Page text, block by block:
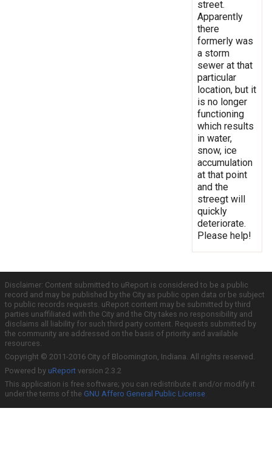
street.
Apparently
there
formerly was
a storm
sewer at that
particular
location, but it
is no longer
functioning
which results
in water,
snow, ice
accumulation
at that point
and the
streegt will
quickly
deteriorate.
Please help!
Disclaimer: Content submitted to uReport is considered to be a public
record and may be published by the City as public open data or be subject
to public records requests. uReport content may be submitted by third
parties unaffiliated with the City and the City takes no responsibility and
disclaims all liability for such third party content. Requests submitted by
the community are addressed on the basis of priority and available
resources.
Copyright © 2011-2016 City of Bloomington, Indiana. All rights reserved.
Powered by uReport version 2.3.2
This application is free software; you can redistribute it and/or modify it
under the terms of the GNU Affero General Public License